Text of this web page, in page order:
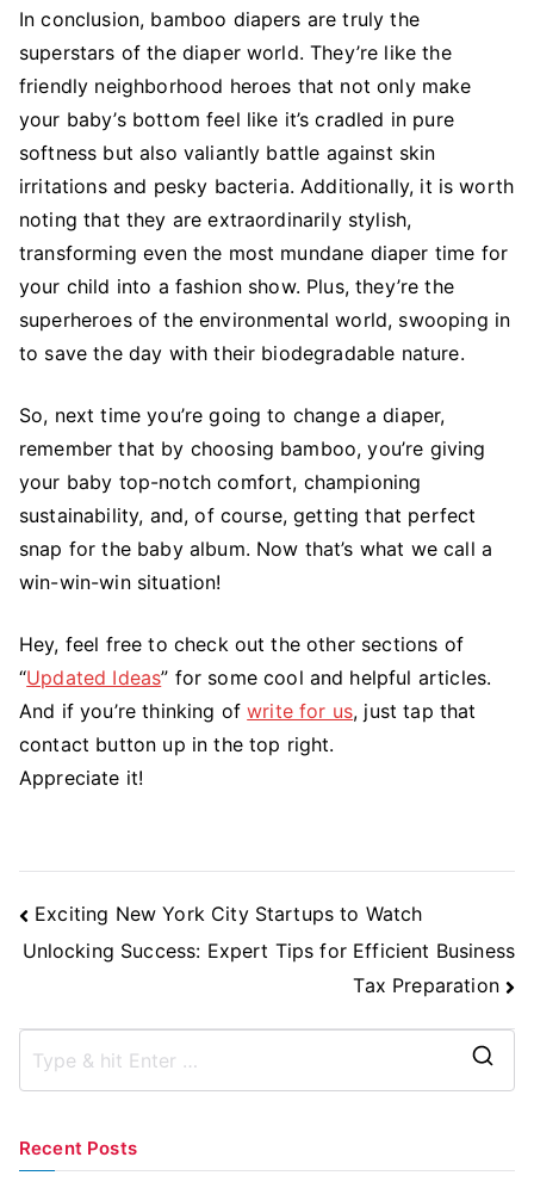
In conclusion, bamboo diapers are truly the
superstars of the diaper world. They’re like the
friendly neighborhood heroes that not only make
your baby’s bottom feel like it’s cradled in pure
softness but also valiantly battle against skin
irritations and pesky bacteria. Additionally, it is worth
noting that they are extraordinarily stylish,
transforming even the most mundane diaper time for
your child into a fashion show. Plus, they’re the
superheroes of the environmental world, swooping in
to save the day with their biodegradable nature.
So, next time you’re going to change a diaper,
remember that by choosing bamboo, you’re giving
your baby top-notch comfort, championing
sustainability, and, of course, getting that perfect
snap for the baby album. Now that’s what we call a
win-win-win situation!
Hey, feel free to check out the other sections of
“Updated Ideas” for some cool and helpful articles.
And if you’re thinking ofwrite for us, just tap that
contact button up in the top right.
Appreciate it!
Post
Navigation
Exciting New York City Startups to Watch
Unlocking Success: Expert Tips for Efficient Business
Tax Preparation
r
Recent Posts